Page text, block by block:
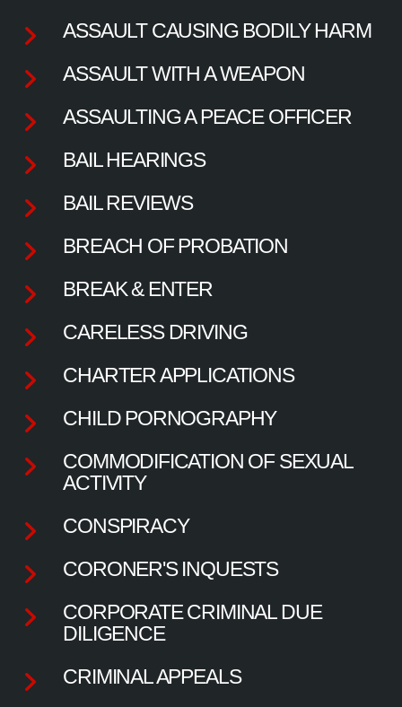
ASSAULT CAUSING BODILY HARM
ASSAULT WITH A WEAPON
ASSAULTING A PEACE OFFICER
BAIL HEARINGS
BAIL REVIEWS
BREACH OF PROBATION
BREAK & ENTER
CARELESS DRIVING
CHARTER APPLICATIONS
CHILD PORNOGRAPHY
COMMODIFICATION OF SEXUAL
ACTIVITY
CONSPIRACY
CORONER'S INQUESTS
CORPORATE CRIMINAL DUE
DILIGENCE
CRIMINAL APPEALS